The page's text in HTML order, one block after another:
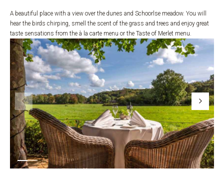
A beautiful place with a view over the dunes and Schoorlse meadow. You will
hear the birds chirping, smell the scent of the grass and trees and enjoy great
taste sensations from the à la carte menu or the Taste of Merlet menu.